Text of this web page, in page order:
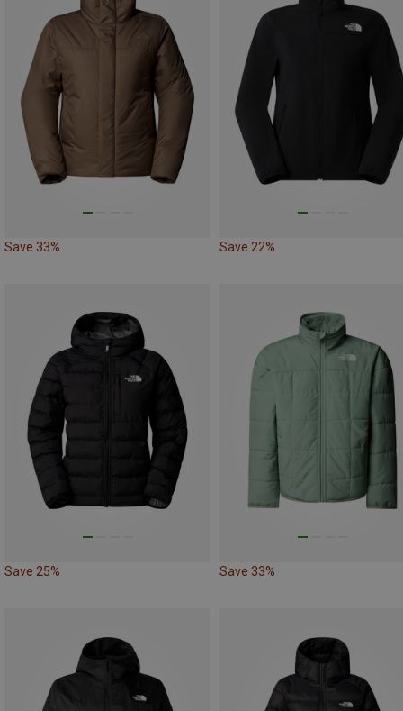
Save 33% Save 22%
Save 25% Save 33%